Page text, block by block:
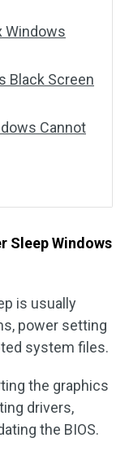
Windows
Black Screen
Cannot
Sleep Windows
is usually
power setting
system files.
the graphics
drivers,
the BIOS.